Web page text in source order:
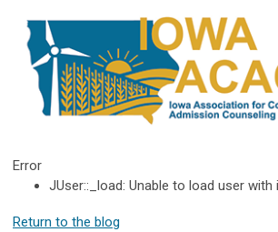
Error
JUser::_load: Unable to load user with
Return to the blog